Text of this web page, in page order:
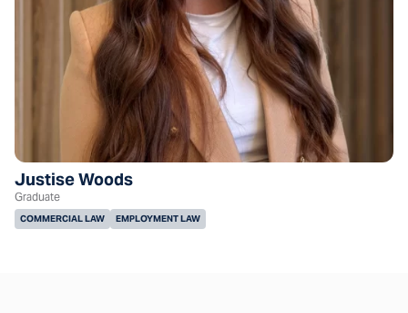
Justise Woods
Graduate
COMMERCIAL LAW EMPLOYMENT LAW